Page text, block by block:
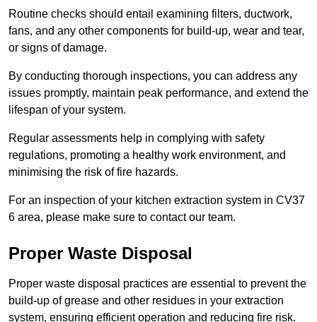
Routine checks should entail examining filters, ductwork,
fans, and any other components for build-up, wear and tear,
or signs of damage.
By conducting thorough inspections, you can address any
issues promptly, maintain peak performance, and extend the
lifespan of your system.
Regular assessments help in complying with safety
regulations, promoting a healthy work environment, and
minimising the risk of fire hazards.
For an inspection of your kitchen extraction system in CV37
6 area, please make sure to contact our team.
Proper Waste Disposal
Proper waste disposal practices are essential to prevent the
build-up of grease and other residues in your extraction
system, ensuring efficient operation and reducing fire risk.